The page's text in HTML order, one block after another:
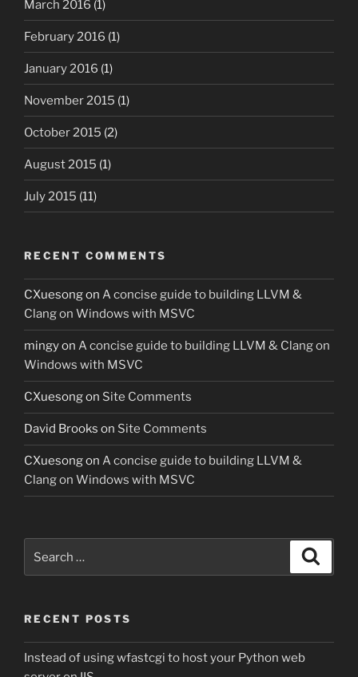
March 2016 (1)
February 2016 (1)
January 2016 (1)
November 2015 (1)
October 2015 (2)
August 2015 (1)
July 2015 (11)
RECENT COMMENTS
CXuesongon A concise guide to building LLVM &
Clang on Windows with MSVC
mingyon A concise guide to building LLVM & Clang on
Windows with MSVC
CXuesongon Site Comments
David Brooks on Site Comments
CXuesongon A concise guide to building LLVM &
Clang on Windows with MSVC
for:
RECENT POSTS
Instead of using wfastcgi to host your Python web